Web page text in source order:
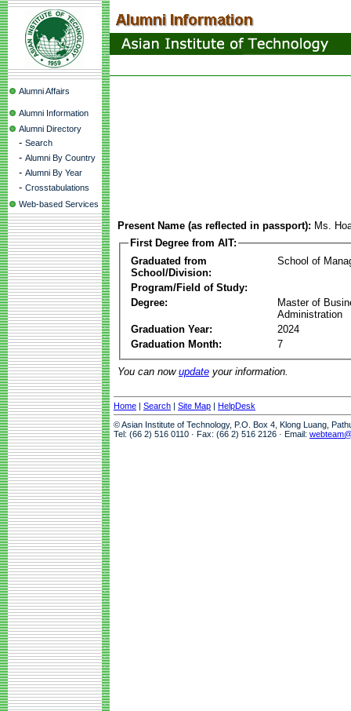
Alumni Affairs
Alumni Information
Alumni Directory
- Search
- Alumni By Country
- Alumni By Year
- Crosstabulations
Web-based Services
Present Name (as reflected in passport): Ms.
First Degree from AIT:
Graduated from
School/Division:
School of
Program/Field of Study:
Degree:
Master of
Administration
Graduation Year:
2024
Graduation Month:
7
You can now update your information.
Home | Search | Site Map | HelpDesk
© Asian Institute of Technology, P.O. Box 4, Klong Luang,
Tel: (66 2) 516 0110 · Fax: (66 2) 516 2126 · Email: